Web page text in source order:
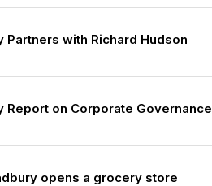
Partners with Richard Hudson
Report on Corporate Governance
opens a grocery store